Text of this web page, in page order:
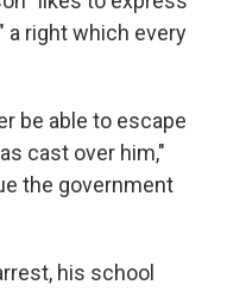
a right which every
be able to escape
cast over him,"
the government
his school